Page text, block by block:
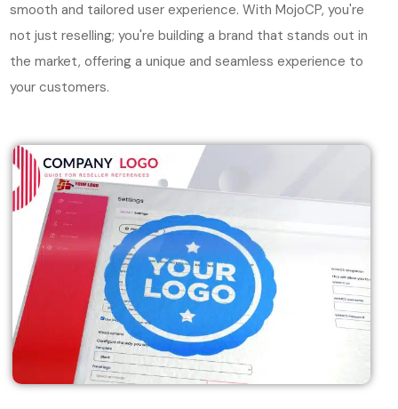
smooth and tailored user experience. With MojoCP, you're
not just reselling; you're building a brand that stands out in
the market, offering a unique and seamless experience to
your customers.